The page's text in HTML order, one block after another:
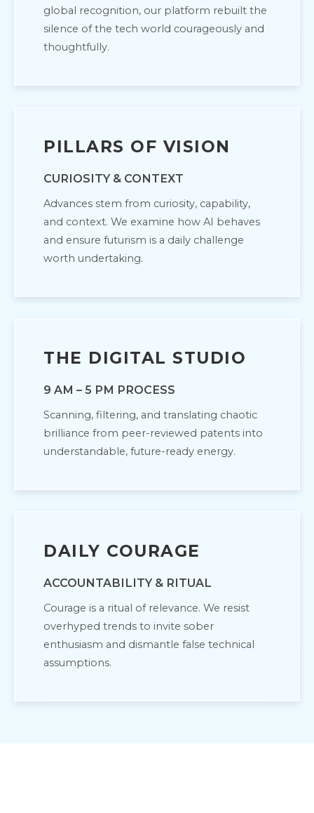
global recognition, our platform rebuilt the
silence of the tech world courageously and
thoughtfully.
PILLARS OF VISION
CURIOSITY & CONTEXT
Advances stem from curiosity, capability,
and context. We examine how AI behaves
and ensure futurism is a daily challenge
worth undertaking.
THE DIGITAL STUDIO
9 AM – 5 PM PROCESS
Scanning, filtering, and translating chaotic
brilliance from peer-reviewed patents into
understandable, future-ready energy.
DAILY COURAGE
ACCOUNTABILITY & RITUAL
Courage is a ritual of relevance. We resist
overhyped trends to invite sober
enthusiasm and dismantle false technical
assumptions.